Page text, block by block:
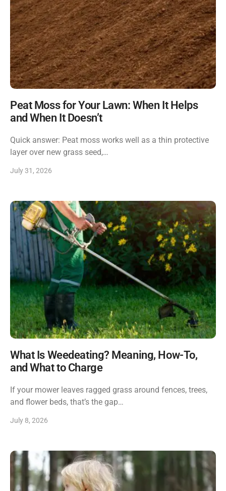
Peat Moss for Your Lawn: When It Helps
and When It Doesn’t
Quick answer: Peat moss works well as a thin protective
layer over new grass seed,…
July 31, 2026
What Is Weedeating? Meaning, How-To,
and What to Charge
If your mower leaves ragged grass around fences, trees,
and flower beds, that’s the gap…
July 8, 2026